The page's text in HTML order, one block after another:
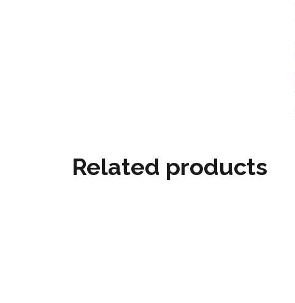
Related products